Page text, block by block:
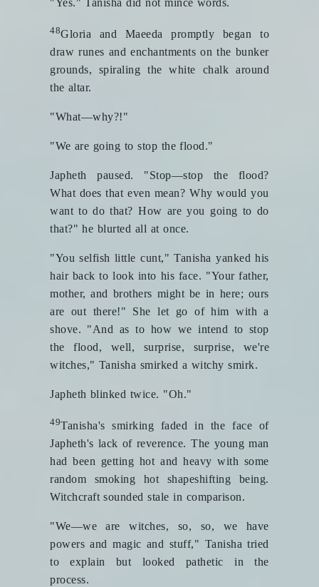
48Gloria and Maeeda promptly began to
draw runes and enchantments on the bunker
grounds, spiraling the white chalk around
the altar.
"What—why?!"
"We are going to stop the flood."
Japheth paused. "Stop—stop the flood?
What does that even mean? Why would you
want to do that? How are you going to do
that?" he blurted all at once.
"You selfish little cunt," Tanisha yanked his
hair back to look into his face. "Your father,
mother, and brothers might be in here; ours
are out there!" She let go of him with a
shove. "And as to how we intend to stop
the flood, well, surprise, surprise, we're
witches," Tanisha smirked a witchy smirk.
Japheth blinked twice. "Oh."
49Tanisha's smirking faded in the face of
Japheth's lack of reverence. The young man
had been getting hot and heavy with some
random smoking hot shapeshifting being.
Witchcraft sounded stale in comparison.
"We—we are witches, so, so, we have
powers and magic and stuff," Tanisha tried
to explain but looked pathetic in the
process.